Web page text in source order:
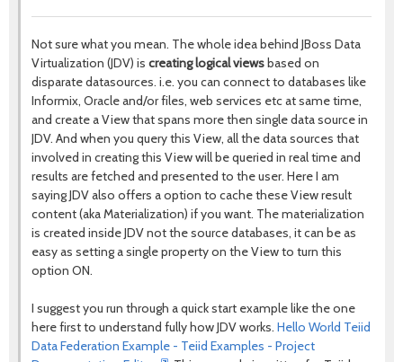
Not sure what you mean. The whole idea behind JBoss Data
Virtualization (JDV) is creating logical viewsbased on
disparate datasources. i.e. you can connect to databases like
Informix, Oracle and/or files, web services etc at same time,
and create a View that spans more then single data source in
JDV. And when you query this View, all the data sources that
involved in creating this View will be queried in real time and
results are fetched and presented to the user. Here I am
saying JDV also offers a option to cache these View result
content (aka Materialization) if you want. The materialization
is created inside JDV not the source databases, it can be as
easy as setting a single property on the View to turn this
option ON.
I suggest you run through a quick start example like the one
here first to understand fully how JDV works. Hello World Teiid
Data Federation Example - Teiid Examples - Project